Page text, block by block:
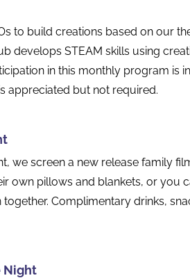
to build creations based on our
develops STEAM skills using
in this monthly program is
appreciated but not required.
we screen a new release family
own pillows and blankets, or you
Complimentary drinks,
Night